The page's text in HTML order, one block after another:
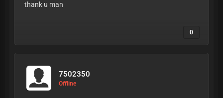
thank u man
0
7502350
Offline